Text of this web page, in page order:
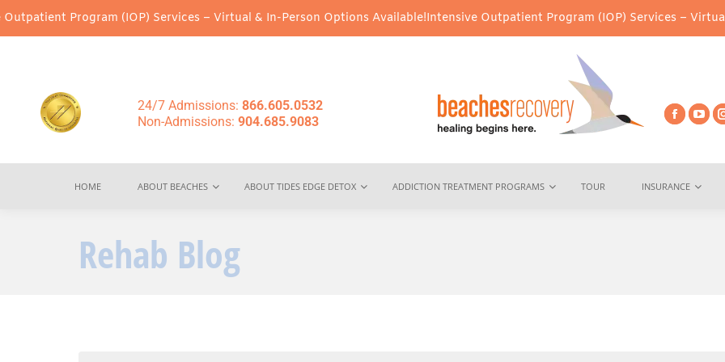
(IOP) Services – Virtual & In-Person Options Available!Intensive Outpatient Program (IOP) Services – Virtual & In-Person
24/7 Admissions: 866.605.0532
Non-Admissions: 904.685.9083
HOME ABOUT BEACHES ABOUT TIDES EDGE DETOX ADDICTION TREATMENT PROGRAMS TOUR INSURANCE
Rehab Blog